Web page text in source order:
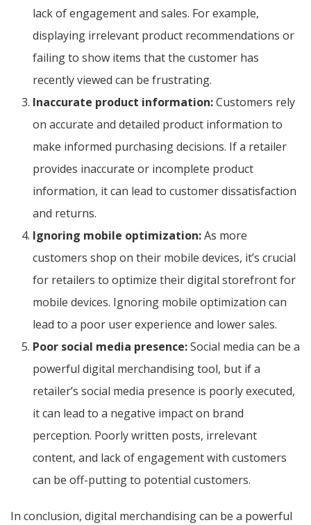
lack of engagement and sales. For example,
displaying irrelevant product recommendations or
failing to show items that the customer has
recently viewed can be frustrating.
Inaccurate product information:Customers rely
on accurate and detailed product information to
make informed purchasing decisions. If a retailer
provides inaccurate or incomplete product
information, it can lead to customer dissatisfaction
and returns.
Ignoring mobile optimization:As more
customers shop on their mobile devices, it’s crucial
for retailers to optimize their digital storefront for
mobile devices. Ignoring mobile optimization can
lead to a poor user experience and lower sales.
Poor social media presence:Social media can be a
powerful digital merchandising tool, but if a
retailer’s social media presence is poorly executed,
it can lead to a negative impact on brand
perception. Poorly written posts, irrelevant
content, and lack of engagement with customers
can be off-putting to potential customers.
In conclusion, digital merchandising can be a powerful